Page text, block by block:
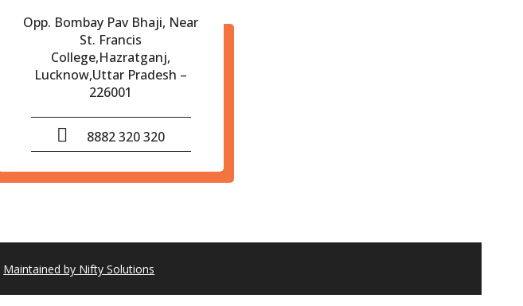
Opp. Bombay Pav Bhaji, Near
St. Francis
College,Hazratganj,
Lucknow,Uttar Pradesh –
226001
8882 320 320
Maintained by Nifty Solutions